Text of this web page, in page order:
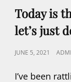
LINKS
Today is
let’s just
POSTED
JUNE 5, 2021
I’ve been